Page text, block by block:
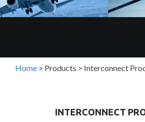
Home > Products > Interconnect
INTERCONNECT